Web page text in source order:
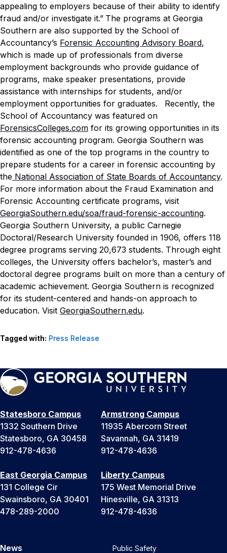
appealing to employers because of their ability to identify
fraud and/or investigate it.” The programs at Georgia
Southern are also supported by the School of
Accountancy’s Forensic Accounting Advisory Board,
which is made up of professionals from diverse
employment backgrounds who provide guidance of
programs, make speaker presentations, provide
assistance with internships for students, and/or
employment opportunities for graduates.
Recently, the
School of Accountancy was featured on
ForensicsColleges.com for its growing opportunities in its
forensic accounting program. Georgia Southern was
identified as one of the top programs in the country to
prepare students for a career in forensic accounting by
the National Association of State Boards of Accountancy.
For more information about the Fraud Examination and
Forensic Accounting certificate programs, visit
GeorgiaSouthern.edu/soa/fraud-forensic-accounting.
Georgia Southern University, a public Carnegie
Doctoral/Research University founded in 1906, offers 118
degree programs serving 20,673 students. Through eight
colleges, the University offers bachelor’s, master’s and
doctoral degree programs built on more than a century of
academic achievement. Georgia Southern is recognized
for its student-centered and hands-on approach to
education. Visit GeorgiaSouthern.edu.
Tagged with: Press Release
Statesboro Campus
1332 Southern Drive
Statesboro, GA 30458
912-478-4636
Armstrong Campus
11935 Abercorn Street
Savannah, GA 31419
912-478-4636
East Georgia Campus
131 College Cir
Swainsboro, GA 30401
478-289-2000
Liberty Campus
175 West Memorial Drive
Hinesville, GA 31313
912-478-4636
News Public Safety